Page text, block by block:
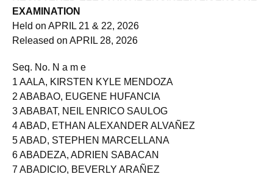
REGISTERED ELECTRICAL ENGINEER LICENSURE
EXAMINATION
Held on APRIL 21 & 22, 2026
Seq. No. N a m e
1 AALA, KIRSTEN KYLE MENDOZA
2 ABABAO, EUGENE HUFANCIA
3 ABABAT, NEIL ENRICO SAULOG
4 ABAD, ETHAN ALEXANDER ALVAÑEZ
5 ABAD, STEPHEN MARCELLANA
6 ABADEZA, ADRIEN SABACAN